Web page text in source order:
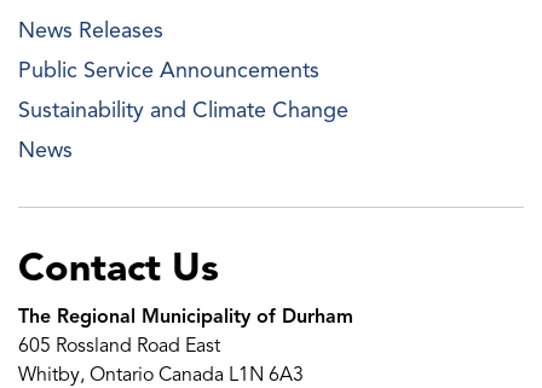
News Releases
Public Service Announcements
Sustainability and Climate Change
News
Contact Us
The Regional Municipality of Durham
605 Rossland Road East
Whitby, Ontario Canada L1N 6A3